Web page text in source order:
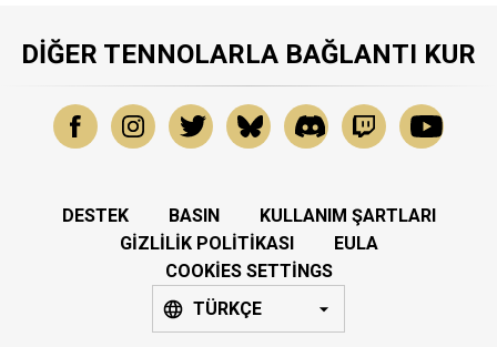
DIĞER TENNOLARLA BAĞLANTI KUR
DESTEK BASIN
KULLANIM ŞARTLARI
GIZLILIK POLITIKASI
EULA
COOKIES SETTINGS
TÜRKÇE